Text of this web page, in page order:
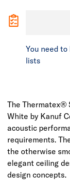
You need to
lists
The Thermatex®
White by Kanuf
acoustic
requirements.
the otherwise
elegant ceiling
design concepts.